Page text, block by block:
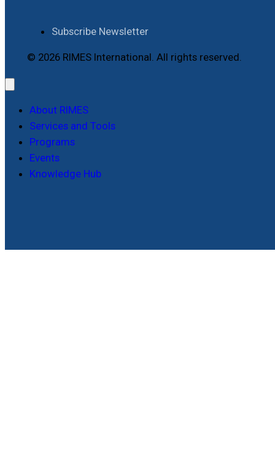
Subscribe Newsletter
© 2026 RIMES International. All rights reserved.
About RIMES
Services and Tools
Programs
Events
Knowledge Hub